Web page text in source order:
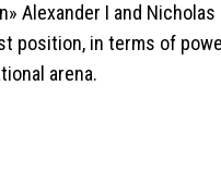
Alexander I and
position, in terms of
arena.